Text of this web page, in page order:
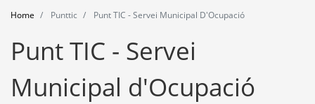
Events
Training
Tools
Home Punttic Punt TIC - Servei Municipal D'Ocupació
Punt TIC - Servei
Municipal d'Ocupació